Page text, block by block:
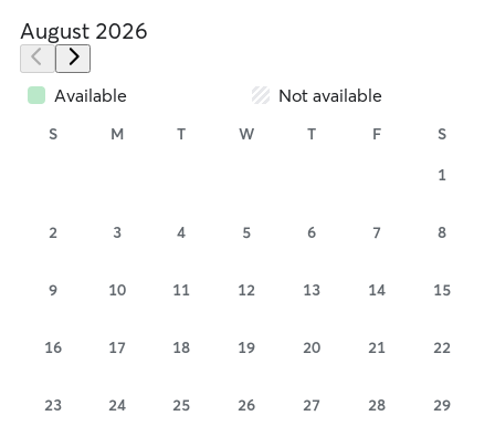
August 2026
Available Not available
S M T W T F S
1
2 3 4 5 6 7 8
9 10 11 12 13 14 15
16 17 18 19 20 21 22
23 24 25 26 27 28 29